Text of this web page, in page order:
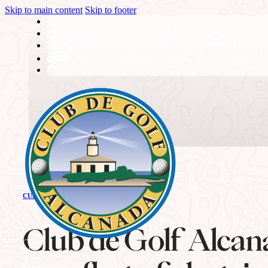
Skip to main content Skip to footer
THE CLUB
History
CURRENT NEWS
Club de Golf